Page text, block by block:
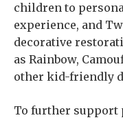
children to
experience, and
decorative
as Rainbow,
other kid-friendly
To further support